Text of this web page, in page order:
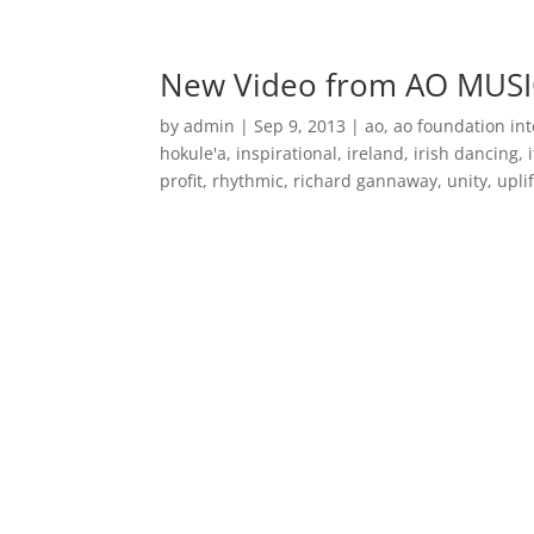
New Video from AO
byadmin |Sep 9, 2013 |ao,ao foundation
hokule'a, inspirational, ireland, irish dancing,
profit, rhythmic, richard gannaway, unity,